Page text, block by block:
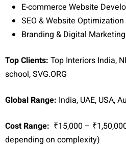
E-commerce Website
SEO & Website Optimization
Branding & Digital Marketing
Top Clients: Top Interiors India,
school, SVG.ORG
Global Range: India, UAE, USA,
Cost Range: ₹15,000 –
depending on complexity)